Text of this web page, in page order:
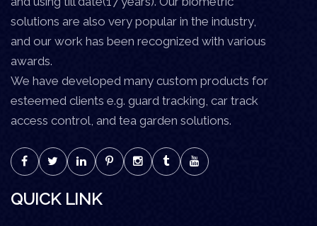
solutions are also very popular in the industry,
and our work has been recognized with various
awards.
We have developed many custom products for
esteemed clients e.g. guard tracking, car track
access control, and tea garden solutions.
QUICK LINK